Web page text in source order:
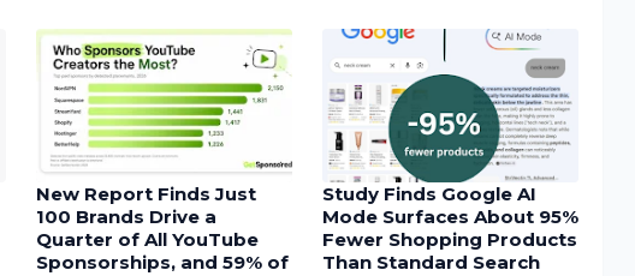
New Report Finds Just
100 Brands Drive a
Quarter of All YouTube
Sponsorships, and 59% of
Study Finds Google AI
Mode Surfaces About 95%
Fewer Shopping Products
Than Standard Search